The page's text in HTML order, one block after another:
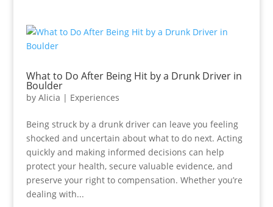
What to Do After Being Hit by a Drunk Driver in
Boulder
by Alicia | Experiences
Being struck by a drunk driver can leave you feeling
shocked and uncertain about what to do next. Acting
quickly and making informed decisions can help
protect your health, secure valuable evidence, and
preserve your right to compensation. Whether you’re
dealing with...